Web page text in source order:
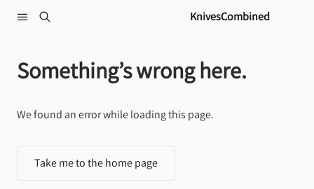
KnivesCombined
Something’s wrong here.
We found an error while loading this page.
Take me to the home page